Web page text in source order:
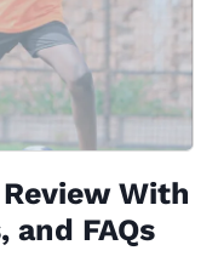
With
FAQs